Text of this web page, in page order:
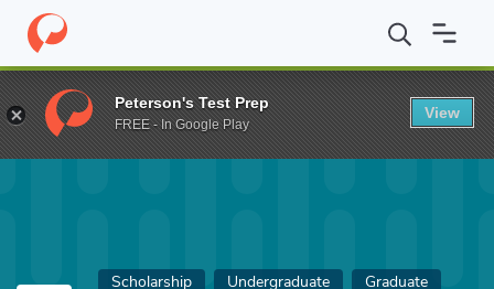
Home Fund Sports Gear Swag $1,000 Scholarship
Scholarship Undergraduate Graduate
Peterson's Test Prep
FREE - In Google Play
View